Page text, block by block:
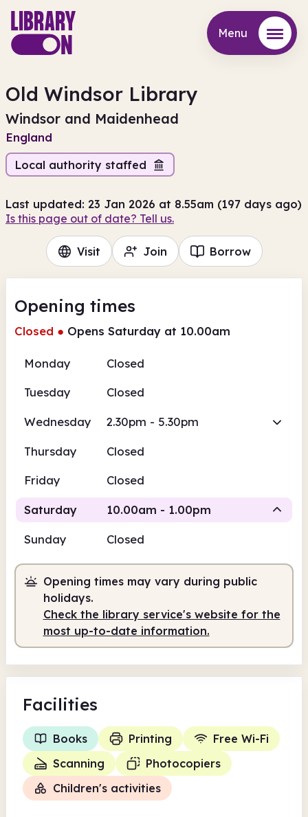
Menu
Old Windsor Library
Windsor and Maidenhead
England
Local authority staffed
Last updated: 23 Jan 2026 at 8.55am (197 days ago)
Is this page out of date? Tell us.
Visit Join Borrow
Opening times
Closed ● Opens Saturday at 10.00am
Monday
Closed
Tuesday
Closed
Wednesday 2.30pm - 5.30pm
Thursday
Closed
Friday
Closed
Saturday 10.00am - 1.00pm
10.00am 1.00pm
Staffed 10.00am - 1.00pm
Sunday Closed
Opening times may vary during public
holidays.
Check the library service's website for the
most up-to-date information.
Facilities
Books Printing
Free Wi-Fi
Scanning
Photocopiers
Children's activities